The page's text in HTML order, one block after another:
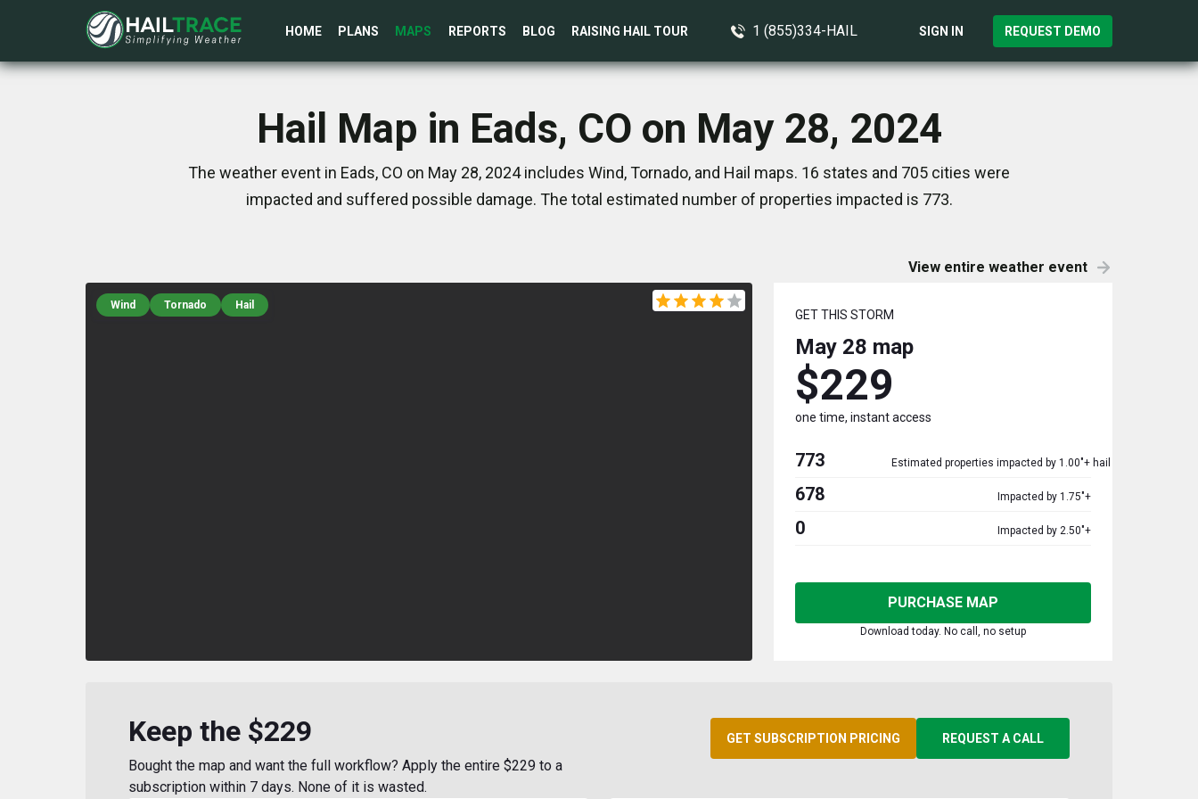
HOME PLANS MAPS REPORTS BLOG RAISING HAIL TOUR 1 (855)334-HAIL SIGN IN REQUEST DEMO
Hail Map in Eads, CO on May 28, 2024
The weather event in Eads, CO on May 28, 2024 includes Wind, Tornado, and Hail maps. 16 states and 705 cities were
impacted and suffered possible damage. The total estimated number of properties impacted is 773.
View entire weather event
Wind Tornado Hail
GET THIS STORM
May 28 map
$229
one time, instant access
773 Estimated properties impacted by 1.00"+ hail
678 Impacted by 1.75"+
0 Impacted by 2.50"+
PURCHASE MAP
Download today. No call, no setup
Keep the $229
Bought the map and want the full workflow? Apply the entire $229 to a
subscription within 7 days. None of it is wasted.
GET SUBSCRIPTION PRICING REQUEST A CALL